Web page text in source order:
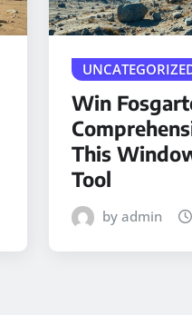
Win
This
Tool
by admin